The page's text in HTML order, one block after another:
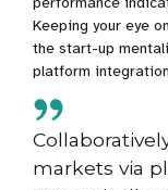
Keeping your eye
the start-up
platform
markets via